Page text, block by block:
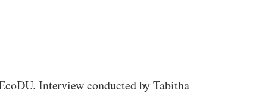
Interview conducted by Tabitha